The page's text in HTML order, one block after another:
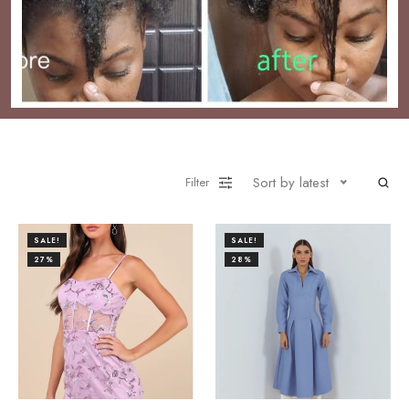
Filter Sort by latest
SALE!
27%
SALE!
28%